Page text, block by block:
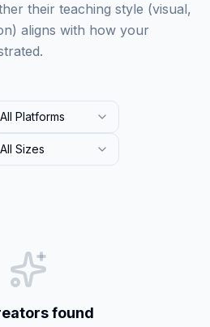
their teaching style (visual,
aligns with how your
All Platforms
All Sizes
found